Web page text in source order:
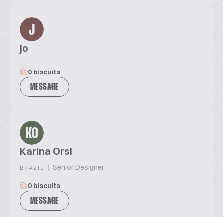
J
jo
0 biscuits
MESSAGE
KO
Karina Orsi
BRAZIL | Senior Designer
0 biscuits
MESSAGE